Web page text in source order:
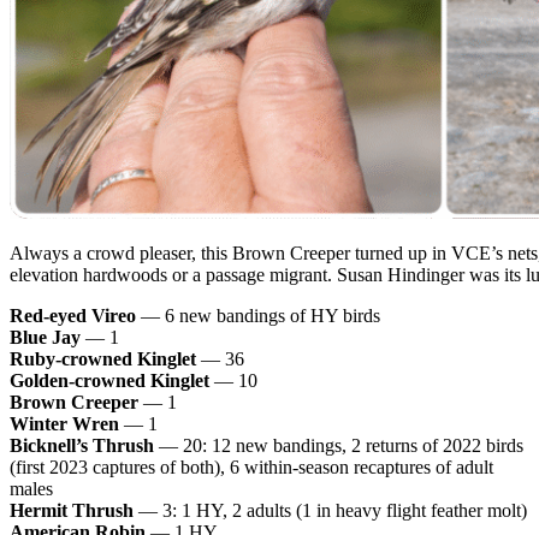
Always a crowd pleaser, this Brown Creeper turned up in VCE’s
elevation hardwoods or a passage migrant. Susan Hindinger was its
Red-eyed Vireo — 6 new bandings of HY birds
Blue Jay — 1
Ruby-crowned Kinglet — 36
Golden-crowned Kinglet — 10
Brown Creeper — 1
Winter Wren — 1
Bicknell’s Thrush — 20: 12 new bandings, 2 returns of 2022 birds
(first 2023 captures of both), 6 within-season recaptures of adult
males
Hermit Thrush — 3: 1 HY, 2 adults (1 in heavy flight feather molt)